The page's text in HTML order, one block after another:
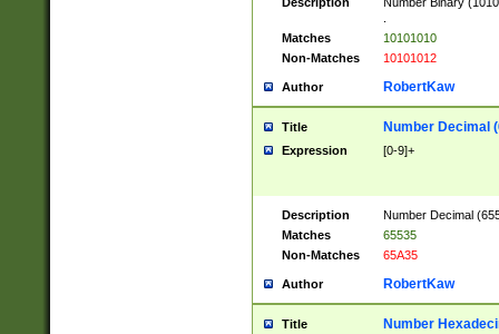
Matches
10101010
Non-Matches
10101012
Author RobertKaw
Title Number Decimal
Expression [0-9]+
Description
Number Decimal
Matches
65535
Non-Matches
65A35
Author RobertKaw
Title Number